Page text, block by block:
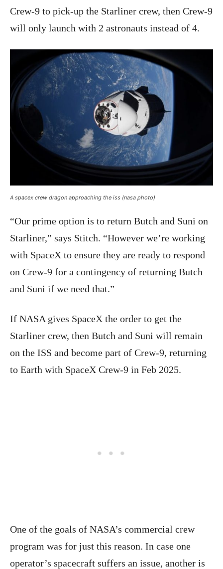
Crew-9 to pick-up the Starliner crew, then Crew-9
will only launch with 2 astronauts instead of 4.
A spacex crew dragon approaching the iss (nasa photo)
“Our prime option is to return Butch and Suni on
Starliner,” says Stitch. “However we’re working
with SpaceX to ensure they are ready to respond
on Crew-9 for a contingency of returning Butch
and Suni if we need that.”
If NASA gives SpaceX the order to get the
Starliner crew, then Butch and Suni will remain
on the ISS and become part of Crew-9, returning
to Earth with SpaceX Crew-9 in Feb 2025.
One of the goals of NASA’s commercial crew
program was for just this reason. In case one
operator’s spacecraft suffers an issue, another is